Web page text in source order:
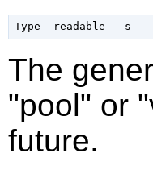
The
"pool" or
future.